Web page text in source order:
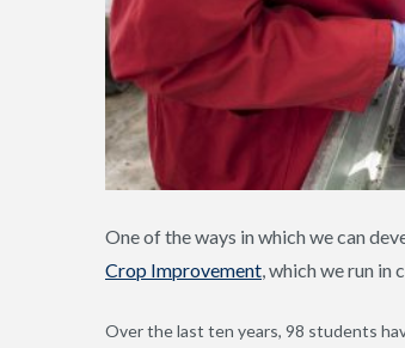
One of the ways in which we can
Crop Improvement, which we run
Over the last ten years, 98 students